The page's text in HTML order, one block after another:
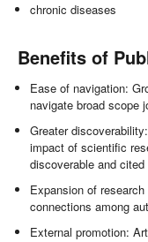
chronic diseases
Benefits of
Ease of navigation:
navigate broad scope
Greater
impact of scientific
discoverable and
Expansion of
connections among
External promotion: